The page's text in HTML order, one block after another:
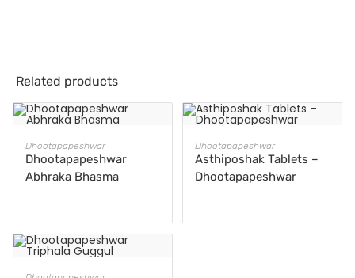
Related products
READ MORE
Dhootapapeshwar
Dhootapapeshwar
Abhraka Bhasma
READ MORE
Dhootapapeshwar
Asthiposhak Tablets –
Dhootapapeshwar
READ MORE